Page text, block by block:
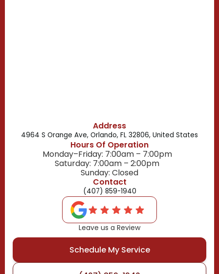
Address
4964 S Orange Ave, Orlando, FL 32806, United States
Hours Of Operation
Monday–Friday: 7:00am – 7:00pm
Saturday: 7:00am – 2:00pm
Sunday: Closed
Contact
(407) 859-1940
Leave us a Review
Schedule My Service